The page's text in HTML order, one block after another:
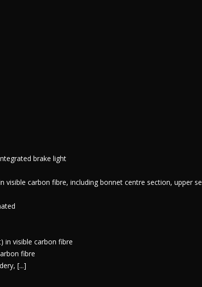
brake light
visible carbon fibre, including bonnet centre section, upper
in visible carbon fibre
fibre
[...]